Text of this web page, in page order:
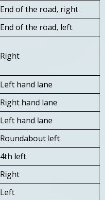
End of the road, right
End of the road, left
Right
Left hand lane
Right hand lane
Left hand lane
Roundabout left
4th left
Right
Left